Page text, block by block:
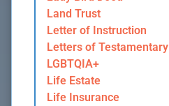
Land Trust
Letter of Instruction
Letters of Testamentary
LGBTQIA+
Life Estate
Life Insurance